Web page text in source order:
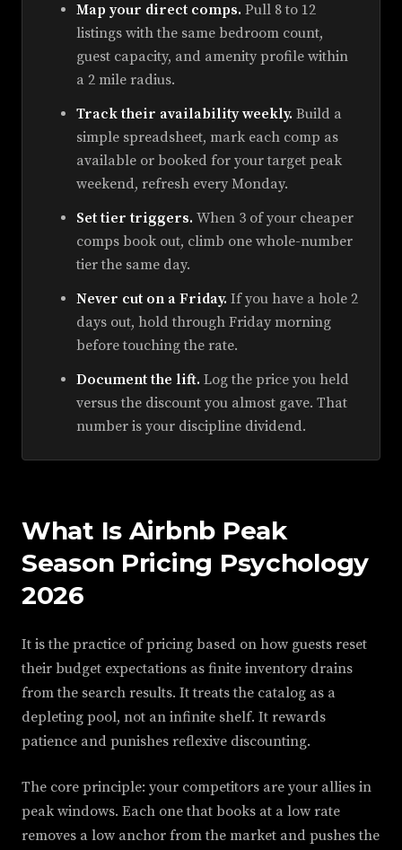
Map your direct comps. Pull 8 to 12
listings with the same bedroom count,
guest capacity, and amenity profile within
a 2 mile radius.
Track their availability weekly. Build a
simple spreadsheet, mark each comp as
available or booked for your target peak
weekend, refresh every Monday.
Set tier triggers. When 3 of your cheaper
comps book out, climb one whole-number
tier the same day.
Never cut on a Friday. If you have a hole 2
days out, hold through Friday morning
before touching the rate.
Document the lift. Log the price you held
versus the discount you almost gave. That
number is your discipline dividend.
What Is Airbnb Peak
Season Pricing Psychology
2026
It is the practice of pricing based on how guests reset
their budget expectations as finite inventory drains
from the search results. It treats the catalog as a
depleting pool, not an infinite shelf. It rewards
patience and punishes reflexive discounting.
The core principle: your competitors are your allies in
peak windows. Each one that books at a low rate
removes a low anchor from the market and pushes the